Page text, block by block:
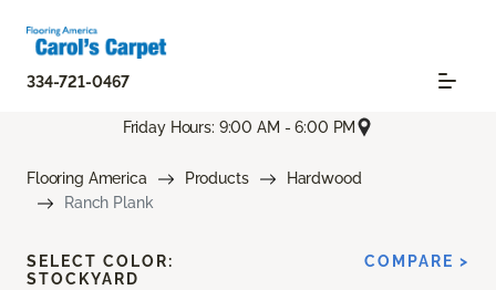
334-721-0467
Friday Hours: 9:00 AM - 6:00 PM
Flooring America Products
Hardwood
Ranch Plank
SELECT COLOR:
STOCKYARD
COMPARE >